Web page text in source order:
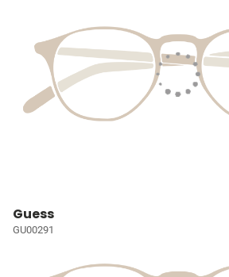
Guess
GU00291